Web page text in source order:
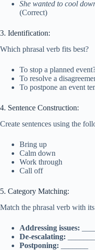
She wanted to cool
(Correct)
3. Identification:
Which phrasal verb fits best?
To stop a planned
To resolve a
To postpone an event
4. Sentence Construction:
Create sentences using the
Bring up
Calm down
Work through
Call off
5. Category Matching:
Match the phrasal verb with
Addressing issues:
De-escalating:
Postponing: